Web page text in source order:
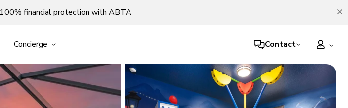
100% financial protection with ABTA
Concierge Contact